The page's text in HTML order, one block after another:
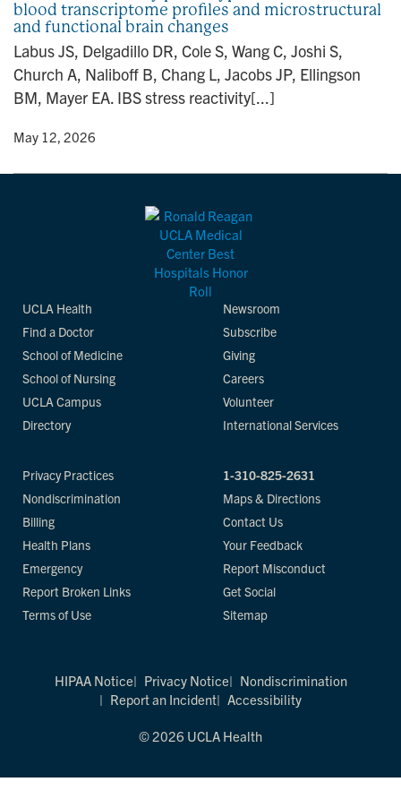
n
blood transcriptome profiles and microstructural
and functional brain changes
Labus JS, Delgadillo DR, Cole S, Wang C, Joshi S,
Church A, Naliboff B, Chang L, Jacobs JP, Ellingson
BM, Mayer EA. IBS stress reactivity[...]
• May 12, 2026
UCLA Health
Find a Doctor
School of Medicine
School of Nursing
UCLA Campus
Directory
Newsroom
Subscribe
Giving
Careers
Volunteer
International Services
Privacy Practices
Nondiscrimination
Billing
Health Plans
Emergency
Report Broken Links
Terms of Use
1-310-825-2631
Maps & Directions
Contact Us
Your Feedback
Report Misconduct
Get Social
Sitemap
HIPAA Notice Privacy Notice
Nondiscrimination
Report an Incident
Accessibility
© 2026 UCLA Health